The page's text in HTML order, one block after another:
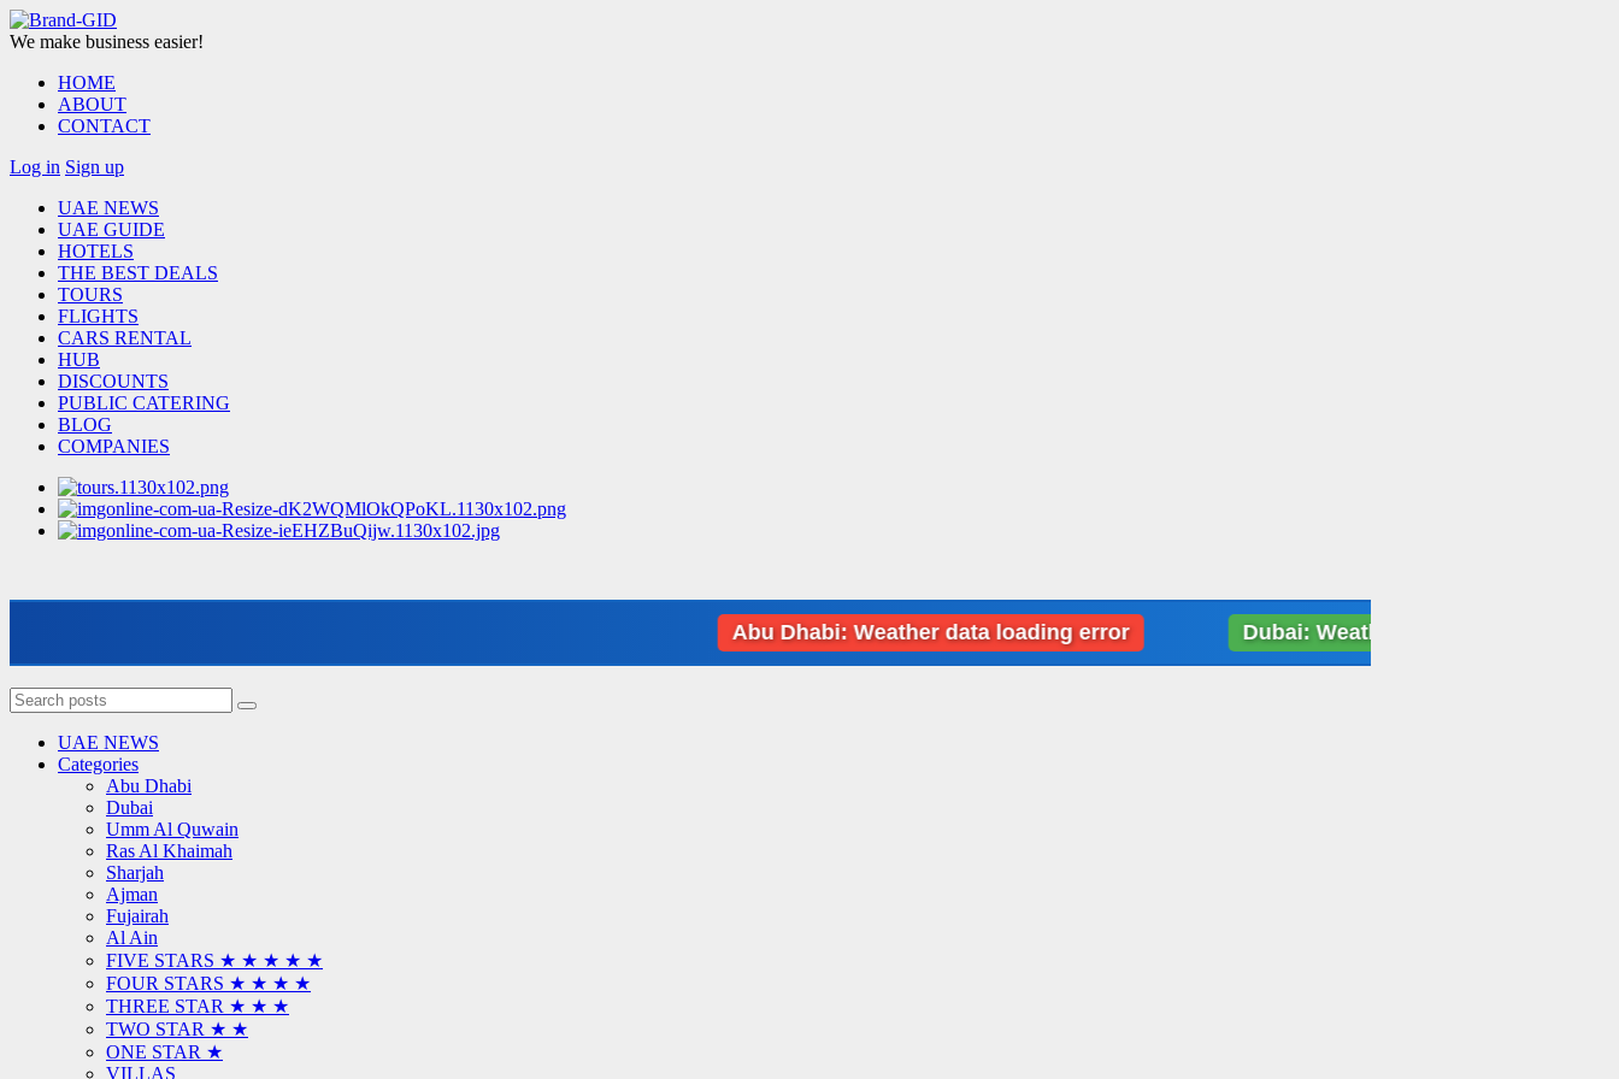
We make business easier!
HOME
ABOUT
CONTACT
Log in Sign up
UAE NEWS
UAE GUIDE
HOTELS
THE BEST DEALS
TOURS
FLIGHTS
CARS RENTAL
HUB
DISCOUNTS
PUBLIC CATERING
BLOG
COMPANIES
Abu Dhabi: Weather data loading error Dubai: Weather data loading error
UAE NEWS
Categories
Abu Dhabi
Dubai
Umm Al Quwain
Ras Al Khaimah
Sharjah
Ajman
Fujairah
Al Ain
FIVE STARS ★ ★ ★ ★ ★
FOUR STARS ★ ★ ★ ★
THREE STAR ★ ★ ★
TWO STAR ★ ★
ONE STAR ★
VILLAS